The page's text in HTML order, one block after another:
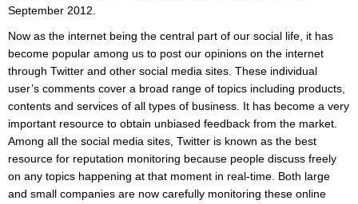
September 2012.
Now as the internet being the central part of our social life, it has
become popular among us to post our opinions on the internet
through Twitter and other social media sites. These individual
user’s comments cover a broad range of topics including products,
contents and services of all types of business. It has become a very
important resource to obtain unbiased feedback from the market.
Among all the social media sites, Twitter is known as the best
resource for reputation monitoring because people discuss freely
on any topics happening at that moment in real-time. Both large
and small companies are now carefully monitoring these online